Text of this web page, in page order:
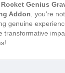
Rocket Genius
Addon, you’re
genuine
transformative